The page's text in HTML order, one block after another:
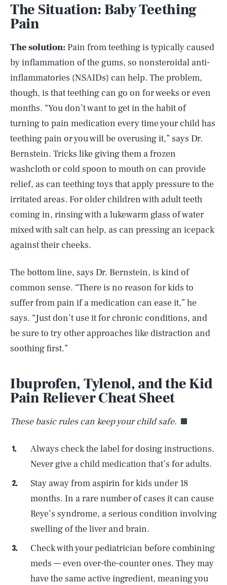
The Situation: Baby Teething
Pain
The solution: Pain from teething is typically caused
by inflammation of the gums, so nonsteroidal anti-
inflammatories (NSAIDs) can help. The problem,
though, is that teething can go on for weeks or even
months. “You don’t want to get in the habit of
turning to pain medication every time your child has
teething pain or you will be overusing it,” says Dr.
Bernstein. Tricks like giving them a frozen
washcloth or cold spoon to mouth on can provide
relief, as can teething toys that apply pressure to the
irritated areas. For older children with adult teeth
coming in, rinsing with a lukewarm glass of water
mixed with salt can help, as can pressing an icepack
against their cheeks.
The bottom line, says Dr. Bernstein, is kind of
common sense. “There is no reason for kids to
suffer from pain if a medication can ease it,” he
says. “Just don’t use it for chronic conditions, and
be sure to try other approaches like distraction and
soothing first.”
Ibuprofen, Tylenol, and the Kid
Pain Reliever Cheat Sheet
These basic rules can keep your child safe.
Always check the label for dosing instructions.
Never give a child medication that’s for adults.
Stay away from aspirin for kids under 18
months. In a rare number of cases it can cause
Reye’s syndrome, a serious condition involving
swelling of the liver and brain.
Check with your pediatrician before combining
meds — even over-the-counter ones. They may
have the same active ingredient, meaning you